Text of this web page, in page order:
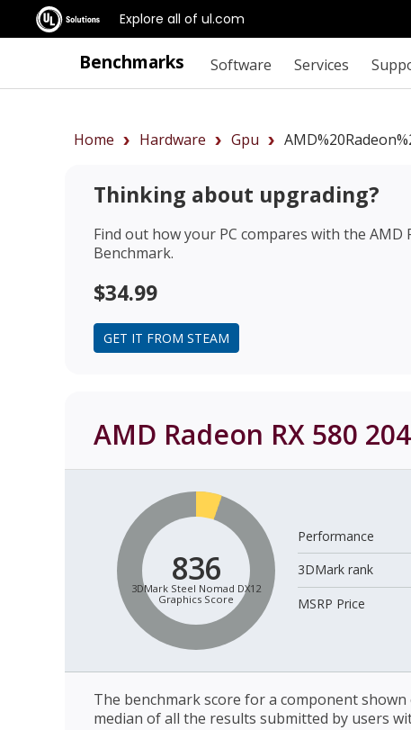
Explore all of ul.com
Benchmarks Software Services
Home Hardware Gpu
Thinking about upgrading?
Find out how your PC compares with the AMD
Benchmark.
$34.99
GET IT FROM STEAM
AMD Radeon RX 580
836
3DMark Steel Nomad DX12
Graphics Score
Performance
3DMark rank
MSRP Price
The benchmark score for a component
median of all the results submitted by users